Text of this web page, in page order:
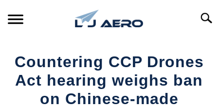
PRODUCTS
REFERENCE
Countering CCP Drones
Act hearing weighs ban
on Chinese-made